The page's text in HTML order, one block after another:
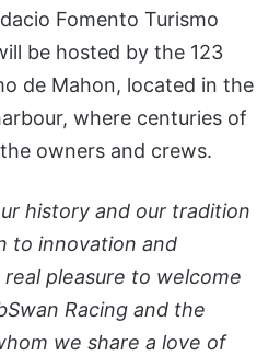
Fomento Turismo
be hosted by the 123
de Mahon, located in the
where centuries of
owners and crews.
history and our tradition
to innovation and
pleasure to welcome
Racing and the
we share a love of